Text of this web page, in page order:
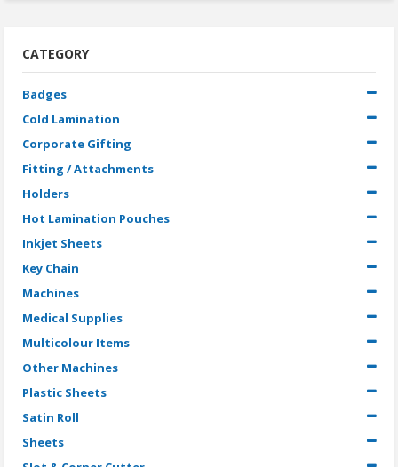
CATEGORY
Badges
Cold Lamination
Corporate Gifting
Fitting / Attachments
Holders
Hot Lamination Pouches
Inkjet Sheets
Key Chain
Machines
Medical Supplies
Multicolour Items
Other Machines
Plastic Sheets
Satin Roll
Sheets